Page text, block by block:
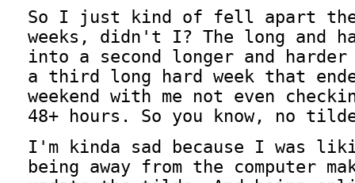
So I just kind of fell apart
weeks, didn't I? The long and
into a second longer and harder
a third long hard week that
weekend with me not even
48+ hours. So you know, no
I'm kinda sad because I was
being away from the computer